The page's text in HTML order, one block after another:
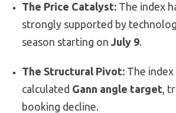
The Price Catalyst:The index
strongly supported by
season starting on July 9.
The Structural Pivot:The index
calculated Gann angle target,
booking decline.